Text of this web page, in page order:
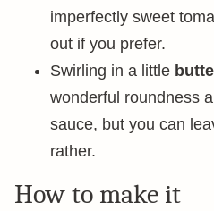
imperfectly sweet
out if you prefer.
Swirling in a little
wonderful roundness
sauce, but you can
rather.
How to make it